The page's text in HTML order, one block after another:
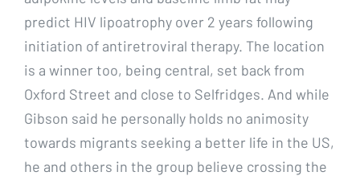
predict HIV lipoatrophy over 2 years following
initiation of antiretroviral therapy. The location
is a winner too, being central, set back from
Oxford Street and close to Selfridges. And while
Gibson said he personally holds no animosity
towards migrants seeking a better life in the US,
he and others in the group believe crossing the